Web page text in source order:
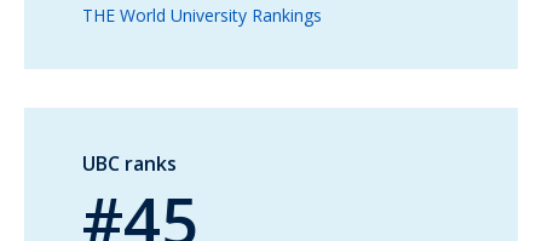
THE World University Rankings
UBC ranks
#45